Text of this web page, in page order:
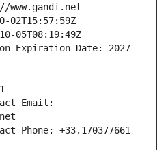
02T15:57:59Z
05T08:19:49Z
Expiration Date: 2027-
Email:
Phone: +33.170377661